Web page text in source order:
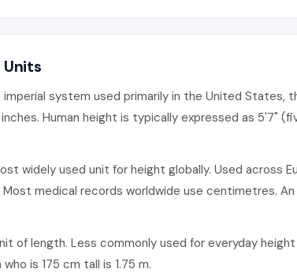
Units
system used primarily in the United States,
inches. Human height is typically expressed as 5'7"
widely used unit for height globally. Used across
Most medical records worldwide use centimetres.
of length. Less commonly used for everyday
is 175 cm tall is 1.75 m.